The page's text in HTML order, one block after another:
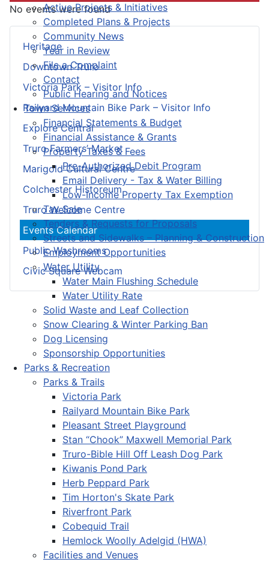
Active Projects & Initiatives
Completed Plans & Projects
Community News
Year in Review
File a Complaint
Contact
Public Hearing and Notices
Town Services
Financial Statements & Budget
Financial Assistance & Grants
Property Taxes & Fees
Pre-Authorized Debit Program
Email Delivery - Tax & Water Billing
Low-Income Property Tax Exemption
Tax Sale
Tenders & Requests for Proposals
Streets and Sidewalks – Planning & Construction
Employment Opportunities
Water Utility
Water Main Flushing Schedule
Water Utility Rate
Solid Waste and Leaf Collection
Snow Clearing & Winter Parking Ban
Dog Licensing
Sponsorship Opportunities
Parks & Recreation
Parks & Trails
Victoria Park
Railyard Mountain Bike Park
Pleasant Street Playground
Stan “Chook” Maxwell Memorial Park
Truro-Bible Hill Off Leash Dog Park
Kiwanis Pond Park
Herb Peppard Park
Tim Horton's Skate Park
Riverfront Park
Cobequid Trail
Hemlock Woolly Adelgid (HWA)
Facilities and Venues
Heritage
Downtown Truro
Victoria Park – Visitor Info
Railyard Mountain Bike Park – Visitor Info
Explore Central
Truro Farmers’ Market
Marigold Cultural Centre
Colchester Historeum
Truro Welcome Centre
Events Calendar
Public Washrooms
Civic Square Webcam
No events were found